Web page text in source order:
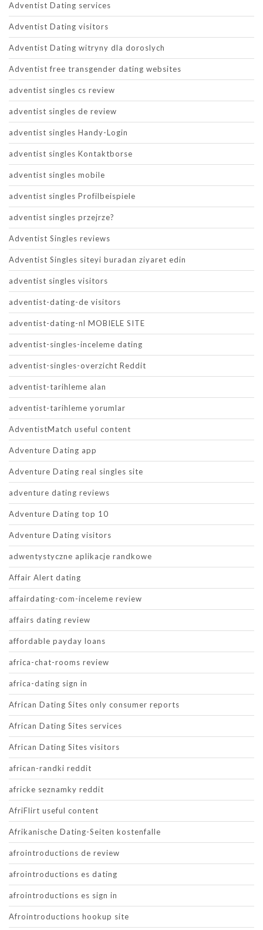
Adventist Dating services
Adventist Dating visitors
Adventist Dating witryny dla doroslych
Adventist free transgender dating websites
adventist singles cs review
adventist singles de review
adventist singles Handy-Login
adventist singles Kontaktborse
adventist singles mobile
adventist singles Profilbeispiele
adventist singles przejrze?
Adventist Singles reviews
Adventist Singles siteyi buradan ziyaret edin
adventist singles visitors
adventist-dating-de visitors
adventist-dating-nl MOBIELE SITE
adventist-singles-inceleme dating
adventist-singles-overzicht Reddit
adventist-tarihleme alan
adventist-tarihleme yorumlar
AdventistMatch useful content
Adventure Dating app
Adventure Dating real singles site
adventure dating reviews
Adventure Dating top 10
Adventure Dating visitors
adwentystyczne aplikacje randkowe
Affair Alert dating
affairdating-com-inceleme review
affairs dating review
affordable payday loans
africa-chat-rooms review
africa-dating sign in
African Dating Sites only consumer reports
African Dating Sites services
African Dating Sites visitors
african-randki reddit
africke seznamky reddit
AfriFlirt useful content
Afrikanische Dating-Seiten kostenfalle
afrointroductions de review
afrointroductions es dating
afrointroductions es sign in
Afrointroductions hookup site